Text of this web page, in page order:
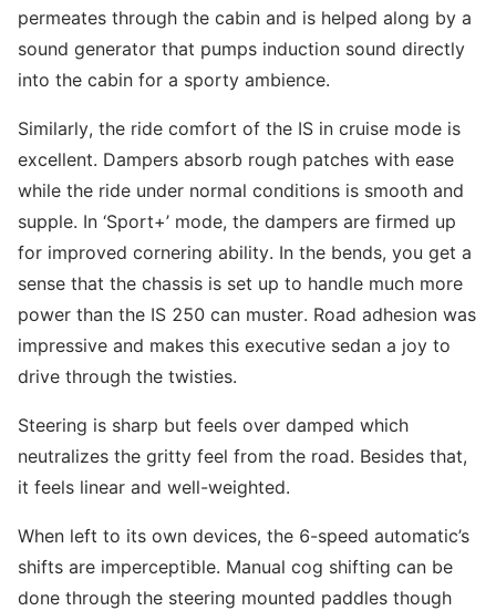
permeates through the cabin and is helped along by a
sound generator that pumps induction sound directly
into the cabin for a sporty ambience.
Similarly, the ride comfort of the IS in cruise mode is
excellent. Dampers absorb rough patches with ease
while the ride under normal conditions is smooth and
supple. In ‘Sport+’ mode, the dampers are firmed up
for improved cornering ability. In the bends, you get a
sense that the chassis is set up to handle much more
power than the IS 250 can muster. Road adhesion was
impressive and makes this executive sedan a joy to
drive through the twisties.
Steering is sharp but feels over damped which
neutralizes the gritty feel from the road. Besides that,
it feels linear and well-weighted.
When left to its own devices, the 6-speed automatic’s
shifts are imperceptible. Manual cog shifting can be
done through the steering mounted paddles though